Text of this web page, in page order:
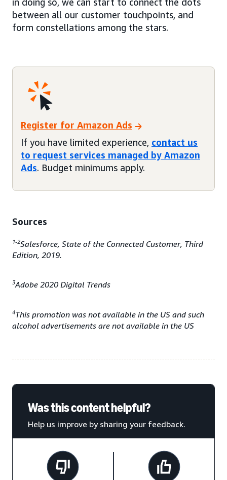
between all our customer touchpoints, and
form constellations among the stars.
Register for Amazon Ads
If you have limited experience, contact us
to request services managed by Amazon
Ads. Budget minimums apply.
Sources
1-2Salesforce, State of the Connected Customer, Third
Edition, 2019.
3Adobe 2020 Digital Trends
4This promotion was not available in the US and such
alcohol advertisements are not available in the US
Was this content helpful?
Help us improve by sharing your feedback.